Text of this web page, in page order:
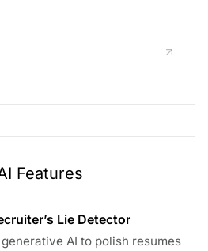
Features
Lie Detector
AI to polish resumes